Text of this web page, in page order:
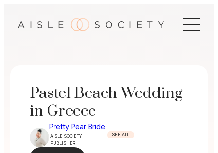
Pastel Beach Wedding
in Greece
Pretty Pear Bride
AISLE SOCIETY
PUBLISHER
SEE ALL